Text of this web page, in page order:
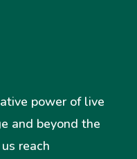
power of live
and beyond the
reach